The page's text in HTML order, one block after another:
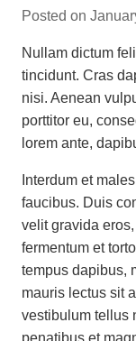
Posted on
Nullam dictum
tincidunt. Cras
nisi. Aenean
porttitor eu,
lorem ante,
Interdum et
faucibus. Duis
velit gravida
fermentum et
tempus dapibus,
mauris lectus sit
vestibulum tellus
penatibus et